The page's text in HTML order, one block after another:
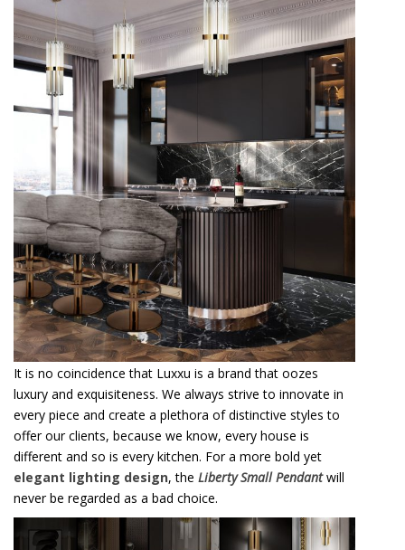
It is no coincidence that Luxxu is a brand that oozes
luxury and exquisiteness. We always strive to innovate in
every piece and create a plethora of distinctive styles to
offer our clients, because we know, every house is
different and so is every kitchen. For a more bold yet
elegant lighting design, the Liberty Small Pendantwill
never be regarded as a bad choice.